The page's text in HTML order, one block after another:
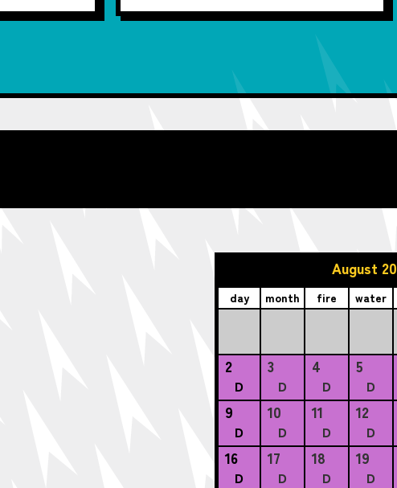
August
day month fire water
2
D
3
D
4
D
5
D
9
D
10
D
11
D
12
D
16
D
17
D
18
D
19
D